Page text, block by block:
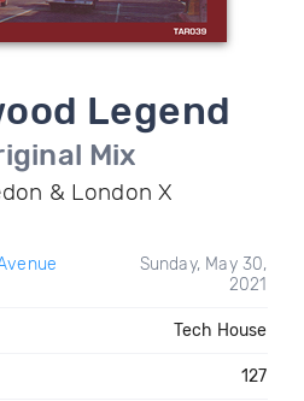
Legend
Mix
& London X
Sunday, May 30,
2021
Tech House
127